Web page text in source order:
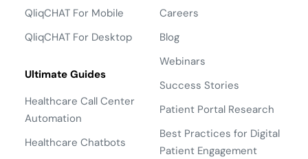
QliqCHAT For Mobile
QliqCHAT For Desktop
Ultimate Guides
Healthcare Call Center
Automation
Healthcare Chatbots
Careers
Blog
Webinars
Success Stories
Patient Portal Research
Best Practices for Digital
Patient Engagement